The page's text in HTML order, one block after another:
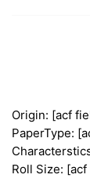
Origin: [acf
PaperType:
Roll Size: